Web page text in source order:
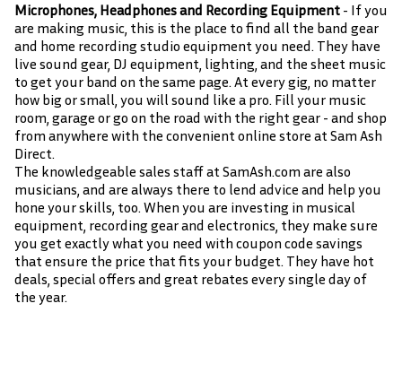
Microphones, Headphones and Recording Equipment - If you
are making music, this is the place to find all the band gear
and home recording studio equipment you need. They have
live sound gear, DJ equipment, lighting, and the sheet music
to get your band on the same page. At every gig, no matter
how big or small, you will sound like a pro. Fill your music
room, garage or go on the road with the right gear - and shop
from anywhere with the convenient online store at Sam Ash
Direct.
The knowledgeable sales staff at SamAsh.com are also
musicians, and are always there to lend advice and help you
hone your skills, too. When you are investing in musical
equipment, recording gear and electronics, they make sure
you get exactly what you need with coupon code savings
that ensure the price that fits your budget. They have hot
deals, special offers and great rebates every single day of
the year.